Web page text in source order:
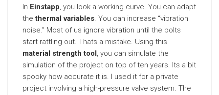
In Einstapp, you look a working curve. You can adapt
thethermal variables. You can increase “vibration
noise.” Most of us ignore vibration until the bolts
start rattling out. Thats a mistake. Using this
material strength tool, you can simulate the
simulation of the project on top of ten years. Its a bit
spooky how accurate it is. I used it for a private
project involving a high-pressure valve system. The